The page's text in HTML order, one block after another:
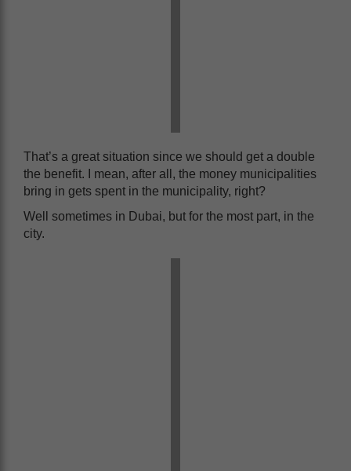
That’s a great situation since we should get a double
the benefit. I mean, after all, the money municipalities
bring in gets spent in the municipality, right?
Well sometimes in Dubai, but for the most part, in the
city.